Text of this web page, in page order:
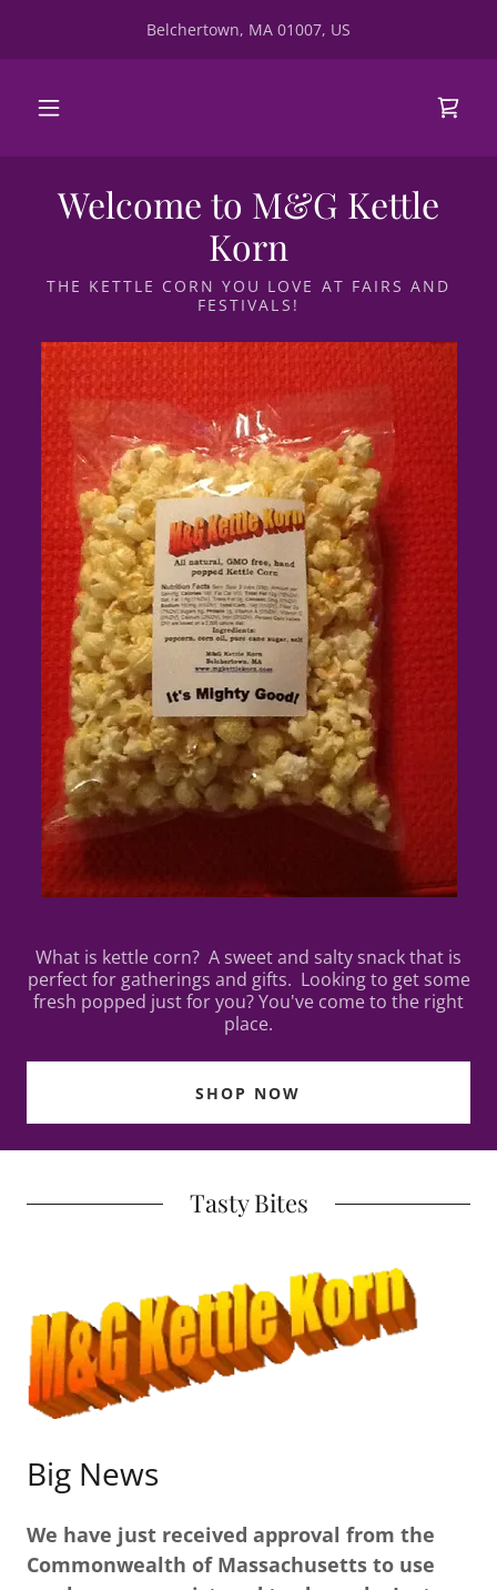
Belchertown, MA 01007, US
Welcome to M&G Kettle
Korn
THE KETTLE CORN YOU LOVE AT FAIRS AND
FESTIVALS!
What is kettle corn? A sweet and salty snack that is
perfect for gatherings and gifts. Looking to get some
fresh popped just for you? You've come to the right
place.
SHOP NOW
Tasty Bites
Big News
We have just received approval from the
Commonwealth of Massachusetts to use